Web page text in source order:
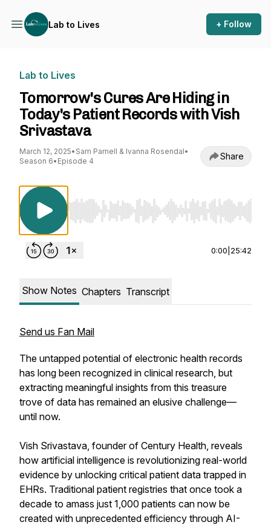
Lab to Lives + Follow
Lab to Lives
Tomorrow's Cures Are Hiding in
Today's Patient Records with Vish
Srivastava
March 12, 2025• Sam Parnell & Ivanna Rosendal•
Season 6• Episode 4 Share
Use Left/Right to seek, Home/End to jump to
0:00 25:42
Show Notes Chapters Transcript
Send us Fan Mail
The untapped potential of electronic health records
has long been recognized in clinical research, but
extracting meaningful insights from this treasure
trove of data has remained an elusive challenge—
until now.
Vish Srivastava, founder of Century Health, reveals
how artificial intelligence is revolutionizing real-world
evidence by unlocking critical patient data trapped in
EHRs. Traditional patient registries that once took a
decade to amass just 1,000 patients can now be
created with unprecedented efficiency through AI-